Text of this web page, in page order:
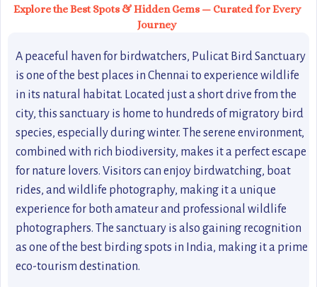
Explore the Best Spots & Hidden Gems — Curated for Every
Journey
A peaceful haven for birdwatchers, Pulicat Bird Sanctuary
is one of the best places in Chennai to experience wildlife
in its natural habitat. Located just a short drive from the
city, this sanctuary is home to hundreds of migratory bird
species, especially during winter. The serene environment,
combined with rich biodiversity, makes it a perfect escape
for nature lovers. Visitors can enjoy birdwatching, boat
rides, and wildlife photography, making it a unique
experience for both amateur and professional wildlife
photographers. The sanctuary is also gaining recognition
as one of the best birding spots in India, making it a prime
eco-tourism destination.